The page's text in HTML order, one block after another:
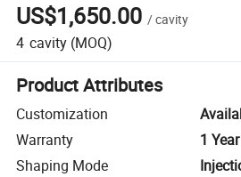
US$1,650.00 /cavity
4 cavity (MOQ)
Product Attributes
Customization
Warranty
1 Year
Shaping Mode